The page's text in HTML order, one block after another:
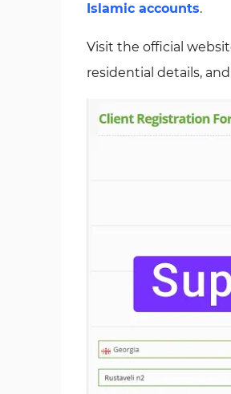
Islamic accounts.
Visit the official
residential details,